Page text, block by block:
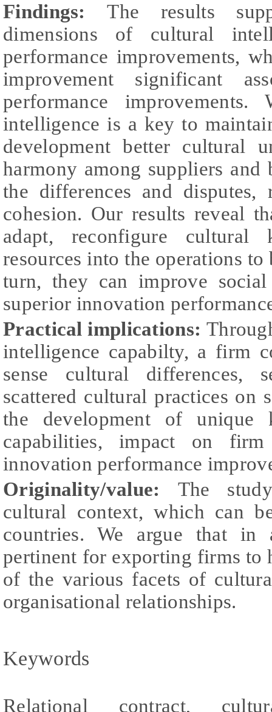
Findings:The results
dimensions of cultural
performance improvements,
improvement significant
performance
intelligence is a key to
development better cultural
harmony among suppliers
the differences and disputes,
cohesion. Our results reveal
adapt, reconfigure cultural
resources into the operations
turn, they can improve social
superior innovation
Practical implications:
intelligence capabilty, a firm
sense cultural differences,
scattered cultural practices on
the development of unique
capabilities, impact on
innovation performance
Originality/value: The
cultural context, which can
countries. We argue that
pertinent for exporting firms to
of the various facets of
organisational relationships.
Keywords
Relational contract,